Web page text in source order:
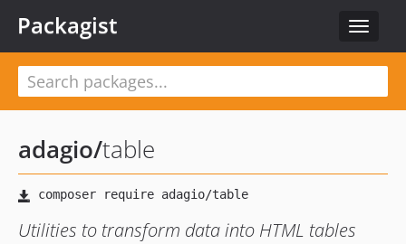
Toggle
Packagist
adagio/table
Utilities to transform data into HTML tables